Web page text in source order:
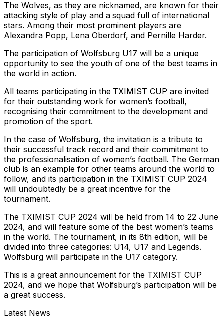
The Wolves, as they are nicknamed, are known for their
attacking style of play and a squad full of international
stars. Among their most prominent players are
Alexandra Popp, Lena Oberdorf, and Pernille Harder.
The participation of Wolfsburg U17 will be a unique
opportunity to see the youth of one of the best teams in
the world in action.
All teams participating in the TXIMIST CUP are invited
for their outstanding work for women’s football,
recognising their commitment to the development and
promotion of the sport.
In the case of Wolfsburg, the invitation is a tribute to
their successful track record and their commitment to
the professionalisation of women’s football. The German
club is an example for other teams around the world to
follow, and its participation in the TXIMIST CUP 2024
will undoubtedly be a great incentive for the
tournament.
The TXIMIST CUP 2024 will be held from 14 to 22 June
2024, and will feature some of the best women’s teams
in the world. The tournament, in its 8th edition, will be
divided into three categories: U14, U17 and Legends.
Wolfsburg will participate in the U17 category.
This is a great announcement for the TXIMIST CUP
2024, and we hope that Wolfsburg’s participation will be
a great success.
Latest News